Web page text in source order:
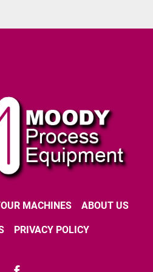
MACHINES ABOUT US
PRIVACY POLICY